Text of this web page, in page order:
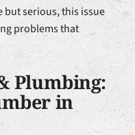
but serious, this issue
problems that
Plumbing:
in